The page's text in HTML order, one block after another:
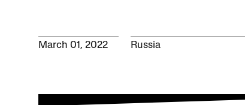
March 01, 2022 Russia